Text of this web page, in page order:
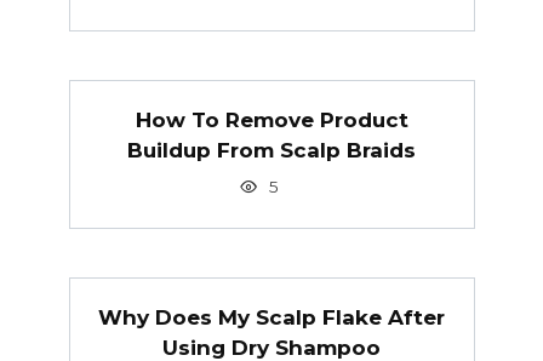
How To Remove Product
Buildup From Scalp Braids
5
Why Does My Scalp Flake After
Using Dry Shampoo